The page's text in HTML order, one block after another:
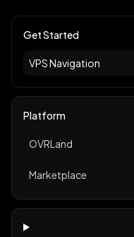
Get Started
VPS Navigation
Platform
OVRLand
Marketplace